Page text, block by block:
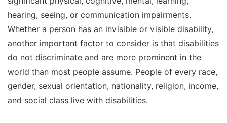
hearing, seeing, or communication impairments.
Whether a person has an invisible or visible disability,
another important factor to consider is that disabilities
do not discriminate and are more prominent in the
world than most people assume. People of every race,
gender, sexual orientation, nationality, religion, income,
and social class live with disabilities.